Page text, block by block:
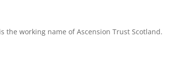
the working name of Ascension Trust Scotland.